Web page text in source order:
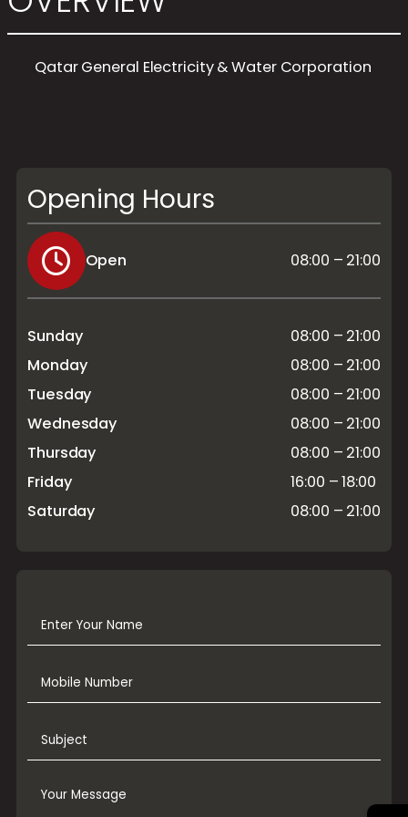
Qatar General Electricity & Water Corporation
Opening Hours
Open 08:00 – 21:00
Sunday
Monday
Tuesday
Wednesday
Thursday
Friday
Saturday
08:00 – 21:00
08:00 – 21:00
08:00 – 21:00
08:00 – 21:00
08:00 – 21:00
16:00 – 18:00
08:00 – 21:00